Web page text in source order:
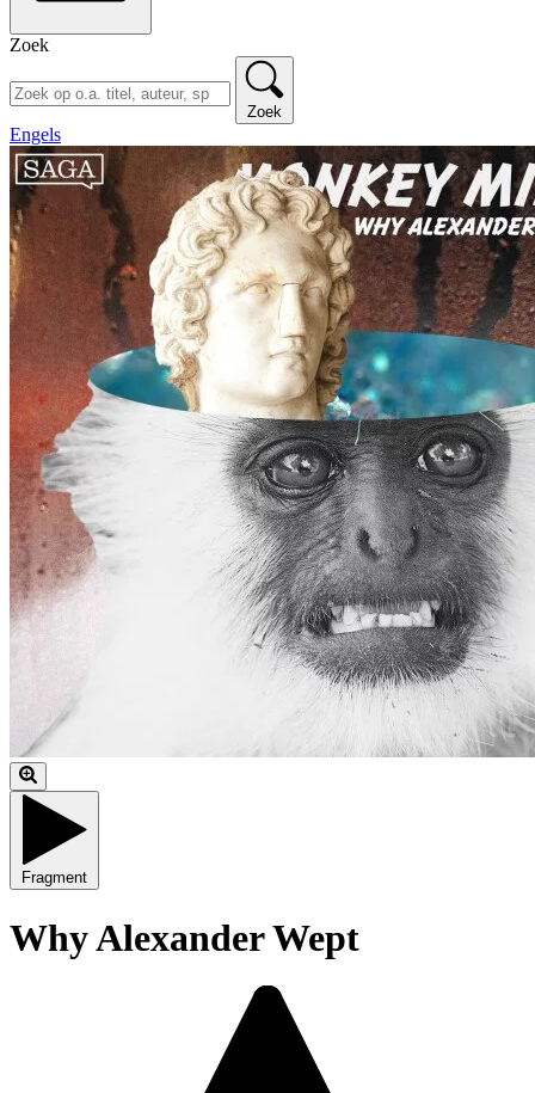
Zoek
Zoek
Engels
Fragment
Why Alexander Wept